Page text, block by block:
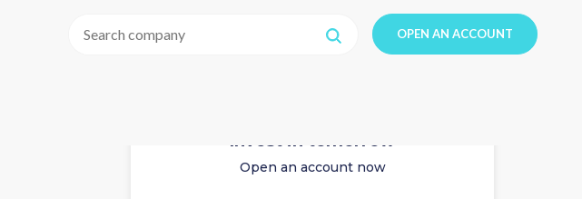
OPEN AN ACCOUNT
Invest in tomorrow
Open an account now